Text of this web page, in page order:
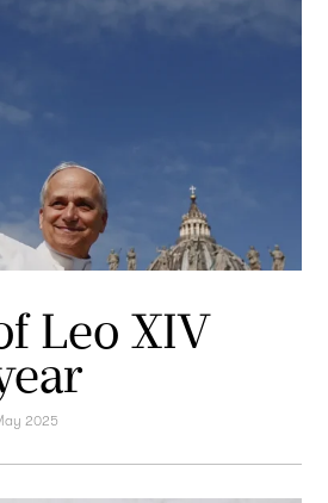
Leo XIV
2025